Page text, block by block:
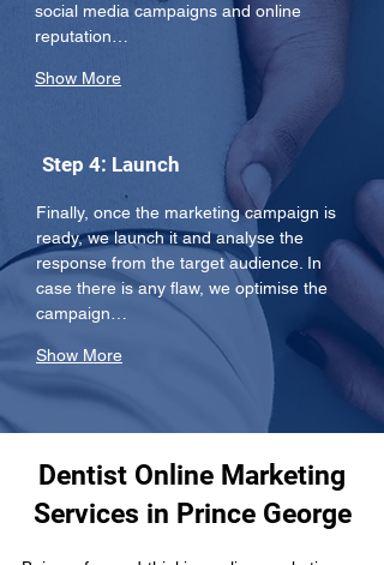
social media campaigns and online
reputation…
Show More
Step 4: Launch
Finally, once the marketing campaign is
ready, we launch it and analyse the
response from the target audience. In
case there is any flaw, we optimise the
campaign…
Show More
Dentist Online Marketing
Services in Prince George